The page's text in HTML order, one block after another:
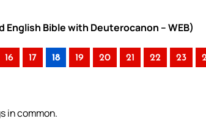
English Bible with Deuterocanon – WEB)
16 17 18 19 20 21 22 23
in common.